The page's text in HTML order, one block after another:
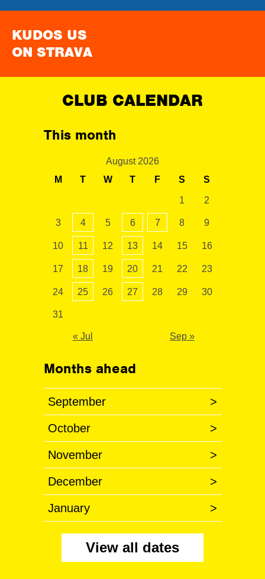
KUDOS US
ON STRAVA
CLUB CALENDAR
This month
August 2026
M
T W T F S S
1 2
3 4 5 6 7 8 9
10 11 12 13 14 15 16
17 18 19 20 21 22 23
24 25 26 27 28 29 30
31
« Jul Sep »
Months ahead
September >
October >
November >
December >
January >
View all dates